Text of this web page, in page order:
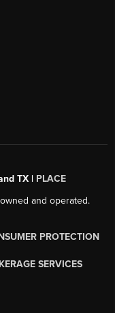
TX | PLACE
and operated.
PROTECTION
SERVICES